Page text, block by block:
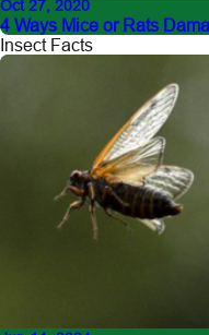
Oct 27, 2020
4 Ways Mice or Rats
Insect Facts